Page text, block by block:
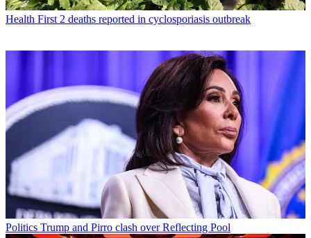
Health First 2 deaths reported in cyclosporiasis outbreak
Politics Trump and Pirro clash over Reflecting Pool